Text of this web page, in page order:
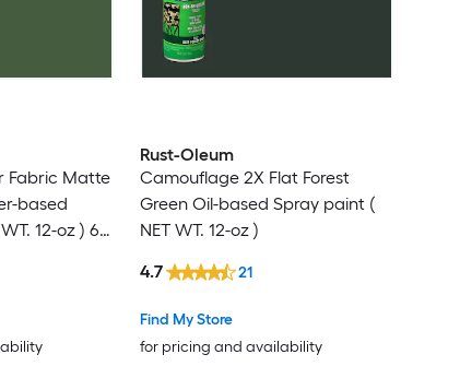
Fabric Matte
based
12-oz ) 6 -
Rust-Oleum
Camouflage 2X Flat Forest
Green Oil-based Spray paint (
NET WT. 12-oz )
Find My Store
for pricing and availability
4.7 21